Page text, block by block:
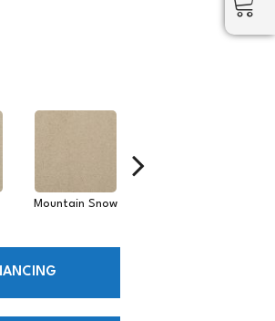
Mountain Snow